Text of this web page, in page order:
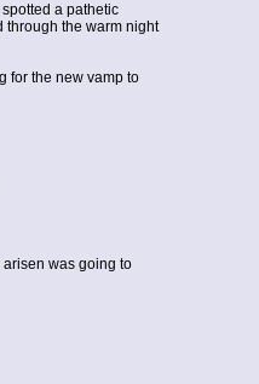
a pathetic
through the warm night
for the new vamp to
was going to